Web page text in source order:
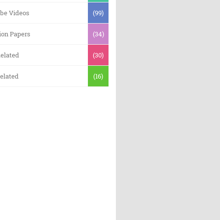
Videos (99)
Papers (34)
(30)
(16)